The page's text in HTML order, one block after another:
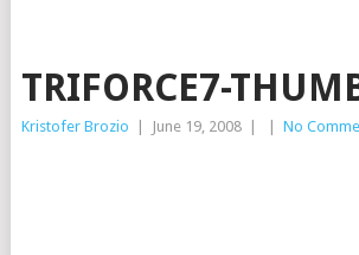
TRIFORCE7-
Kristofer Brozio June 19, 2008 No